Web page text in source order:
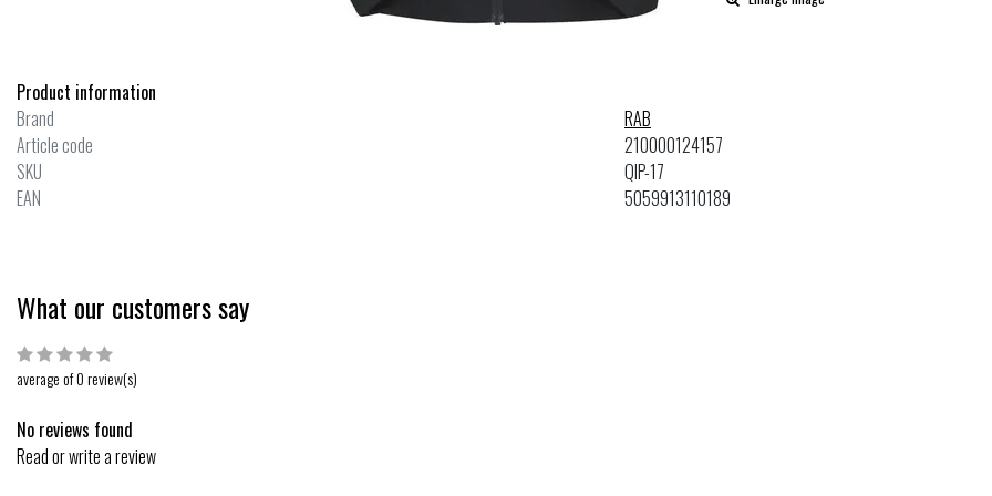
Product information
Brand
RAB
Article code
210000124157
SKU
QIP-17
EAN
5059913110189
What our customers say
average of 0 review(s)
No reviews found
Read or write a review